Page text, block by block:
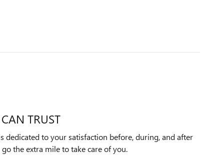
TRUST
dedicated to your satisfaction before, during, and after
the extra mile to take care of you.